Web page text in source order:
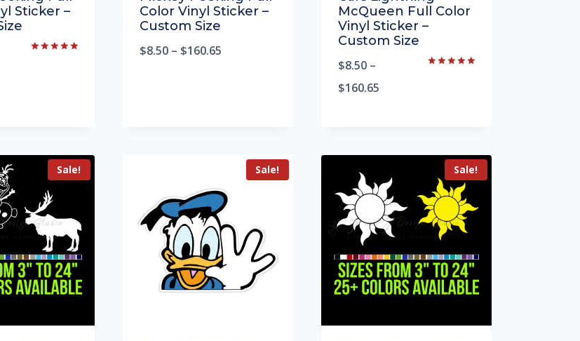
Sticker –
Color Vinyl Sticker –
Custom Size
$8.50 – $160.65
McQueen Full Color
Vinyl Sticker –
Custom Size
$8.50 –
$160.65
Sale! Sale! Sale!